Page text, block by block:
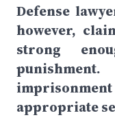
Defense
however,
strong
appropriate